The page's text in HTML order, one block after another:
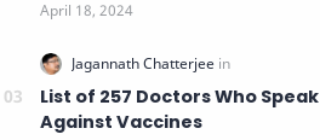
List of 257 Doctors Who Speak
Against Vaccines